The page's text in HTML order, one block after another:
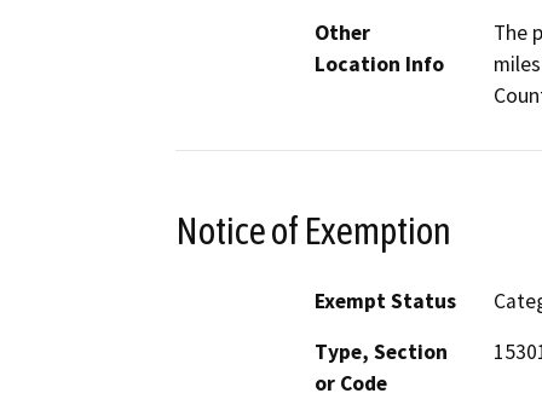
Other
Location Info
The
Notice of Exemption
Exempt Status
Type, Section
or Code